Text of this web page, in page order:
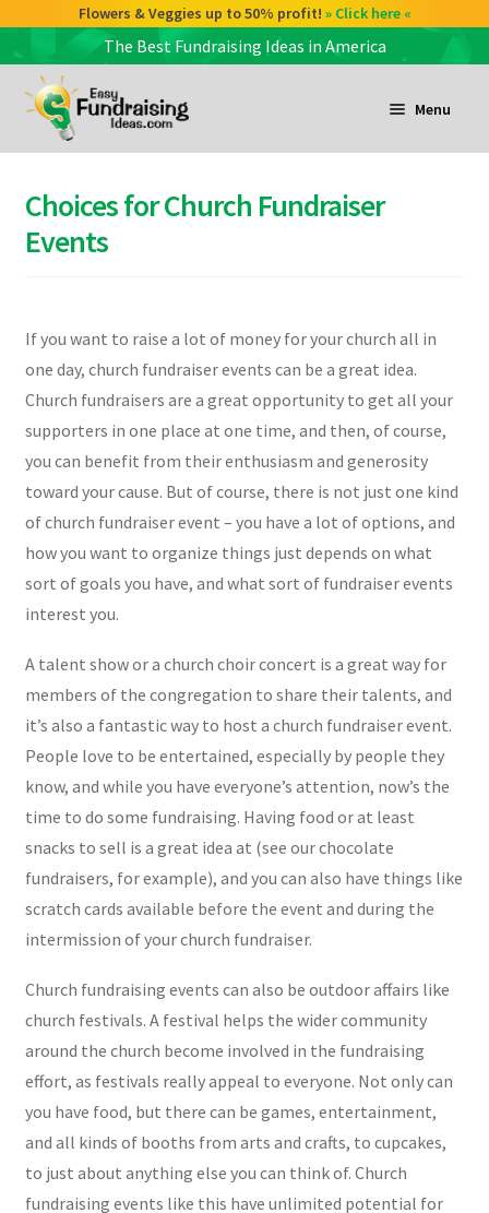
Flowers & Veggies up to 50% profit! » Click here «
The Best Fundraising Ideas in America
Skip
to
navigation
Skip
to
content
Menu
Choices for Church Fundraiser
Events
If you want to raise a lot of money for your church all in
one day, church fundraiser events can be a great idea.
Church fundraisers are a great opportunity to get all your
supporters in one place at one time, and then, of course,
you can benefit from their enthusiasm and generosity
toward your cause. But of course, there is not just one kind
of church fundraiser event – you have a lot of options, and
how you want to organize things just depends on what
sort of goals you have, and what sort of fundraiser events
interest you.
A talent show or a church choir concert is a great way for
members of the congregation to share their talents, and
it’s also a fantastic way to host a church fundraiser event.
People love to be entertained, especially by people they
know, and while you have everyone’s attention, now’s the
time to do some fundraising. Having food or at least
snacks to sell is a great idea at (see our chocolate
fundraisers, for example), and you can also have things like
scratch cards available before the event and during the
intermission of your church fundraiser.
Church fundraising events can also be outdoor affairs like
church festivals. A festival helps the wider community
around the church become involved in the fundraising
effort, as festivals really appeal to everyone. Not only can
you have food, but there can be games, entertainment,
and all kinds of booths from arts and crafts, to cupcakes,
to just about anything else you can think of. Church
fundraising events like this have unlimited potential for